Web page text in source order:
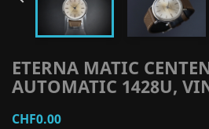
ETERNA MATIC
AUTOMATIC 1428U,
CHF0.00